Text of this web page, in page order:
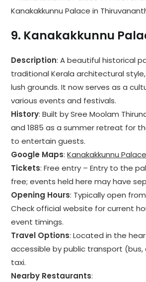
Kanakakkunnu Palace in
9. Kanakakkunnu
Description: A beautiful historical
traditional Kerala architectural
lush grounds. It now serves as a
various events and festivals.
History: Built by Sree Moolam
and 1885 as a summer retreat for
to entertain guests.
Google Maps:Kanakakkunnu
Tickets: Free entry – Entry to the
free; events held here may have
Opening Hours: Typically open from
Check official website for current
event timings.
Travel Options: Located in the
accessible by public transport
taxi.
Nearby Restaurants: